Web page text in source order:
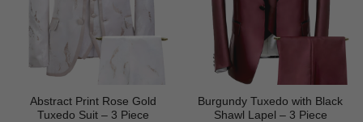
Abstract Print Rose Gold
Tuxedo Suit – 3 Piece
Burgundy Tuxedo with Black
Shawl Lapel – 3 Piece